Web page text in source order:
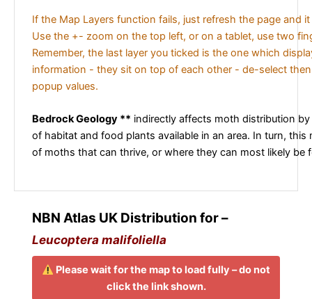
If the Map Layers function fails, just refresh the page and
Use the +- zoom on the top left, or on a tablet, use two
Remember, the last layer you ticked is the one which
information - they sit on top of each other - de-select
popup values.
Bedrock Geology ** indirectly affects moth distribution
of habitat and food plants available in an area. In turn, this
of moths that can thrive, or where they can most likely be
NBN Atlas UK Distribution for –
Leucoptera malifoliella
Please wait for the map to load fully – do not
click the link shown.